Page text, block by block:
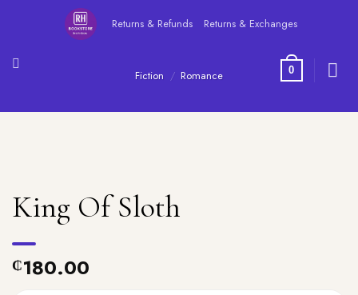
Returns & Refunds Returns & Exchanges
0
Fiction / Romance
King Of Sloth
₵180.00